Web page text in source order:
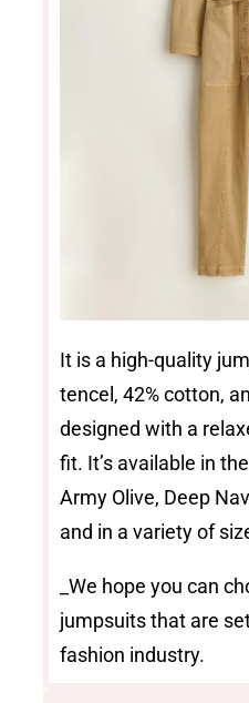
It is a high-quality
tencel, 42% cotton,
designed with a
fit. It’s available in
Army Olive, Deep
and in a variety of
_We hope you can
jumpsuits that are
fashion industry.